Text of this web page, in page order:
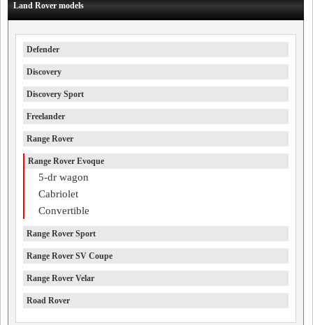
Land Rover models
Defender
Discovery
Discovery Sport
Freelander
Range Rover
Range Rover Evoque
5-dr wagon
Cabriolet
Convertible
Range Rover Sport
Range Rover SV Coupe
Range Rover Velar
Road Rover